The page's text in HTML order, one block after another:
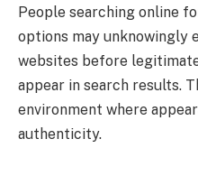
People searching online
options may unknowingly
websites before
appear in search results.
environment where
authenticity.